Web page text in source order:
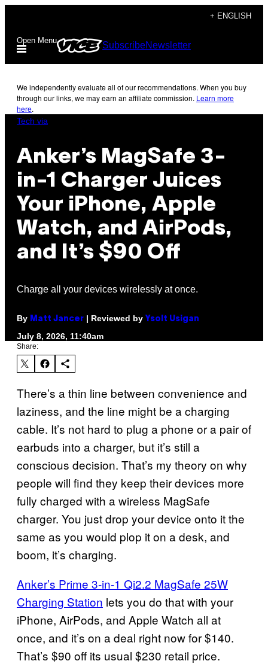
content
+ ENGLISH
Open Menu SubscribeNewsletter
We independently evaluate all of our recommendations. When you buy
through our links, we may earn an affiliate commission. Learn more
here.
Tech via
Anker’s MagSafe 3-
in-1 Charger Juices
Your iPhone, Apple
Watch, and AirPods,
and It’s $90 Off
Charge all your devices wirelessly at once.
By Matt Jancer | Reviewed by Ysolt Usigan
July 8, 2026, 11:40am
Share:
There’s a thin line between convenience and
laziness, and the line might be a charging
cable. It’s not hard to plug a phone or a pair of
earbuds into a charger, but it’s still a
conscious decision. That’s my theory on why
people will find they keep their devices more
fully charged with a wireless MagSafe
charger. You just drop your device onto it the
same as you would plop it on a desk, and
boom, it’s charging.
Anker’s Prime 3-in-1 Qi2.2 MagSafe 25W
Charging Station lets you do that with your
iPhone, AirPods, and Apple Watch all at
once, and it’s on a deal right now for $140.
That’s $90 off its usual $230 retail price.